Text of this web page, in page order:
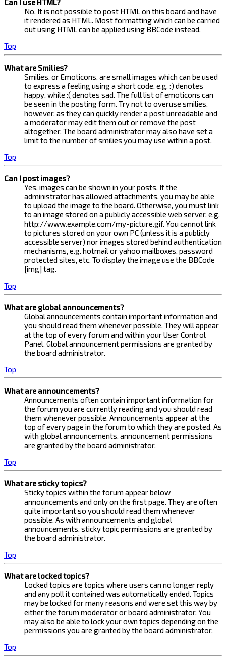
Can I use HTML?
No. It is not possible to post HTML on this board and have
it rendered as HTML. Most formatting which can be carried
out using HTML can be applied using BBCode instead.
Top
What are Smilies?
Smilies, or Emoticons, are small images which can be used
to express a feeling using a short code, e.g. :) denotes
happy, while :( denotes sad. The full list of emoticons can
be seen in the posting form. Try not to overuse smilies,
however, as they can quickly render a post unreadable and
a moderator may edit them out or remove the post
altogether. The board administrator may also have set a
limit to the number of smilies you may use within a post.
Top
Can I post images?
Yes, images can be shown in your posts. If the
administrator has allowed attachments, you may be able
to upload the image to the board. Otherwise, you must link
to an image stored on a publicly accessible web server, e.g.
http://www.example.com/my-picture.gif. You cannot link
to pictures stored on your own PC (unless it is a publicly
accessible server) nor images stored behind authentication
mechanisms, e.g. hotmail or yahoo mailboxes, password
protected sites, etc. To display the image use the BBCode
[img] tag.
Top
What are global announcements?
Global announcements contain important information and
you should read them whenever possible. They will appear
at the top of every forum and within your User Control
Panel. Global announcement permissions are granted by
the board administrator.
Top
What are announcements?
Announcements often contain important information for
the forum you are currently reading and you should read
them whenever possible. Announcements appear at the
top of every page in the forum to which they are posted. As
with global announcements, announcement permissions
are granted by the board administrator.
Top
What are sticky topics?
Sticky topics within the forum appear below
announcements and only on the first page. They are often
quite important so you should read them whenever
possible. As with announcements and global
announcements, sticky topic permissions are granted by
the board administrator.
Top
What are locked topics?
Locked topics are topics where users can no longer reply
and any poll it contained was automatically ended. Topics
may be locked for many reasons and were set this way by
either the forum moderator or board administrator. You
may also be able to lock your own topics depending on the
permissions you are granted by the board administrator.
Top